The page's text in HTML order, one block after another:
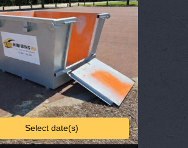
on
the
product
page
Select date(s)